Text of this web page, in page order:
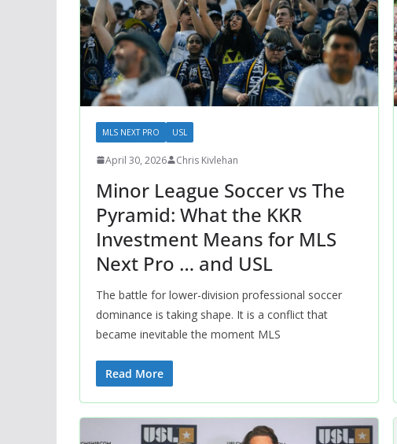
MLS NEXT PRO USL
April 30, 2026 Chris Kivlehan
Minor League Soccer vs The
Pyramid: What the KKR
Investment Means for MLS
Next Pro … and USL
The battle for lower-division professional soccer
dominance is taking shape. It is a conflict that
became inevitable the moment MLS
Read More